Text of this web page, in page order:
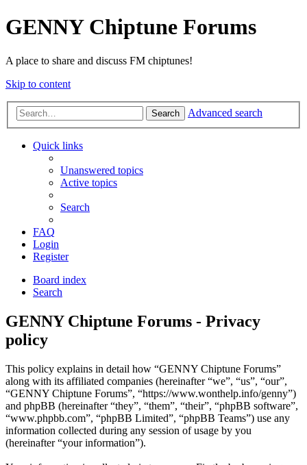
GENNY Chiptune Forums
A place to share and discuss FM chiptunes!
Skip to content
Search Advanced search
Quick links
Unanswered topics
Active topics
Search
FAQ
Login
Register
Board index
Search
GENNY Chiptune Forums - Privacy
policy
This policy explains in detail how “GENNY Chiptune Forums”
along with its affiliated companies (hereinafter “we”, “us”, “our”,
“GENNY Chiptune Forums”, “https://www.wonthelp.info/genny”)
and phpBB (hereinafter “they”, “them”, “their”, “phpBB software”,
“www.phpbb.com”, “phpBB Limited”, “phpBB Teams”) use any
information collected during any session of usage by you
(hereinafter “your information”).